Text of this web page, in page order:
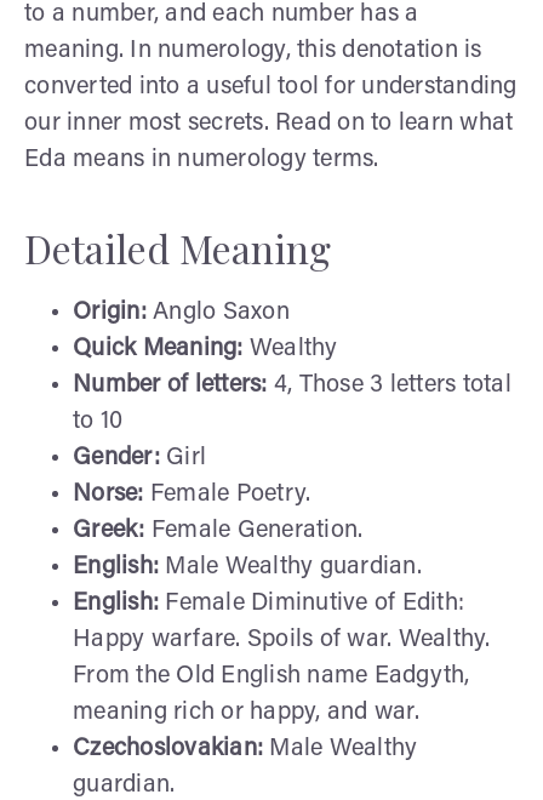
to a number, and each number has a
meaning. In numerology, this denotation is
converted into a useful tool for understanding
our inner most secrets. Read on to learn what
Eda means in numerology terms.
Detailed Meaning
Origin: Anglo Saxon
Quick Meaning: Wealthy
Number of letters: 4, Those 3 letters total
to 10
Gender: Girl
Norse: Female Poetry.
Greek: Female Generation.
English: Male Wealthy guardian.
English: Female Diminutive of Edith:
Happy warfare. Spoils of war. Wealthy.
From the Old English name Eadgyth,
meaning rich or happy, and war.
Czechoslovakian: Male Wealthy
guardian.